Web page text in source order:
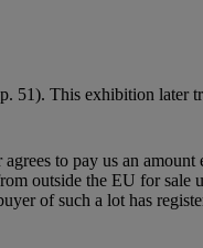
51). This exhibition later
to pay us an
outside the EU for
of such a lot has